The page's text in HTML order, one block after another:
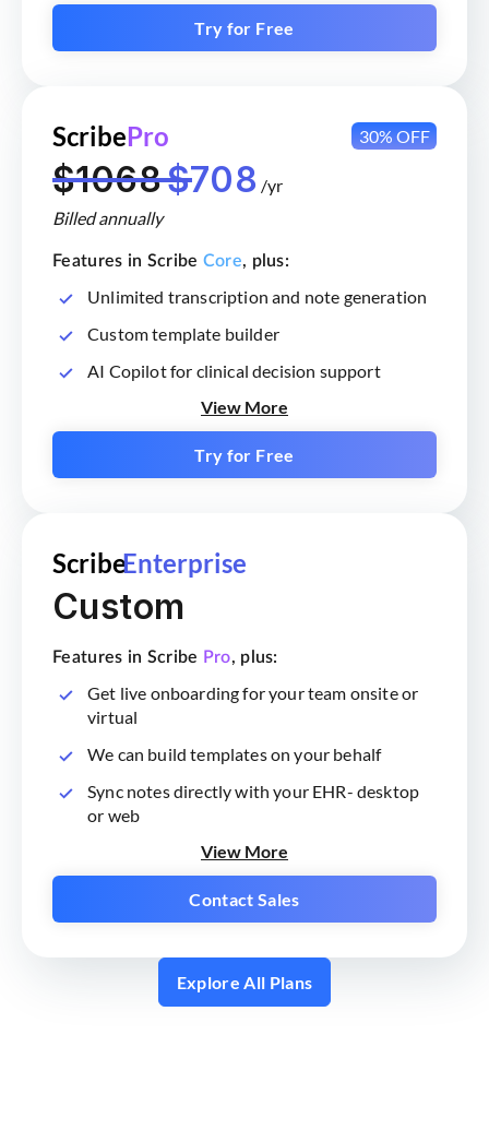
Try for Free
ScribePro 30% OFF
$1068$708 /yr
Billed annually
Features in Scribe Core, plus:
Unlimited transcription and note generation
Custom template builder
AI Copilot for clinical decision support
View More
Try for Free
ScribeEnterprise
Custom
Features in Scribe Pro, plus:
Get live onboarding for your team onsite or
virtual
We can build templates on your behalf
Sync notes directly with your EHR- desktop
or web
View More
Contact Sales
Explore All Plans